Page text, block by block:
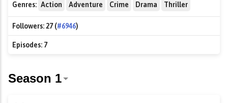
Genres: Action Adventure Crime Drama Thriller
Followers:27 (#6946)
Episodes: 7